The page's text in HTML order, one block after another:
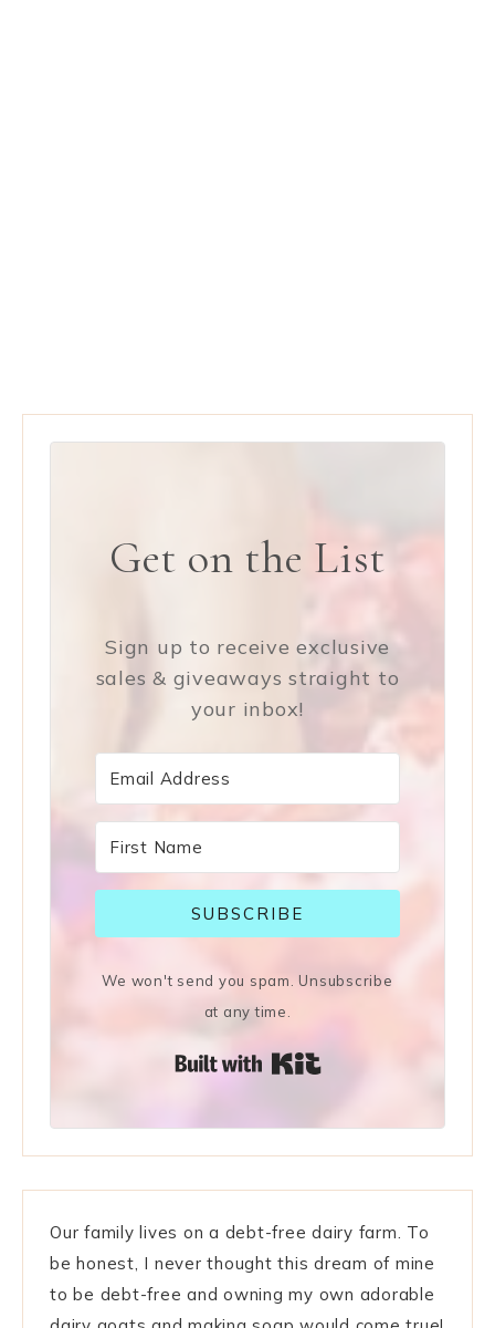
Get on the List
Sign up to receive exclusive
sales & giveaways straight to
your inbox!
SUBSCRIBE
We won't send you spam. Unsubscribe
at any time.
Our family lives on a debt-free dairy farm. To
be honest, I never thought this dream of mine
to be debt-free and owning my own adorable